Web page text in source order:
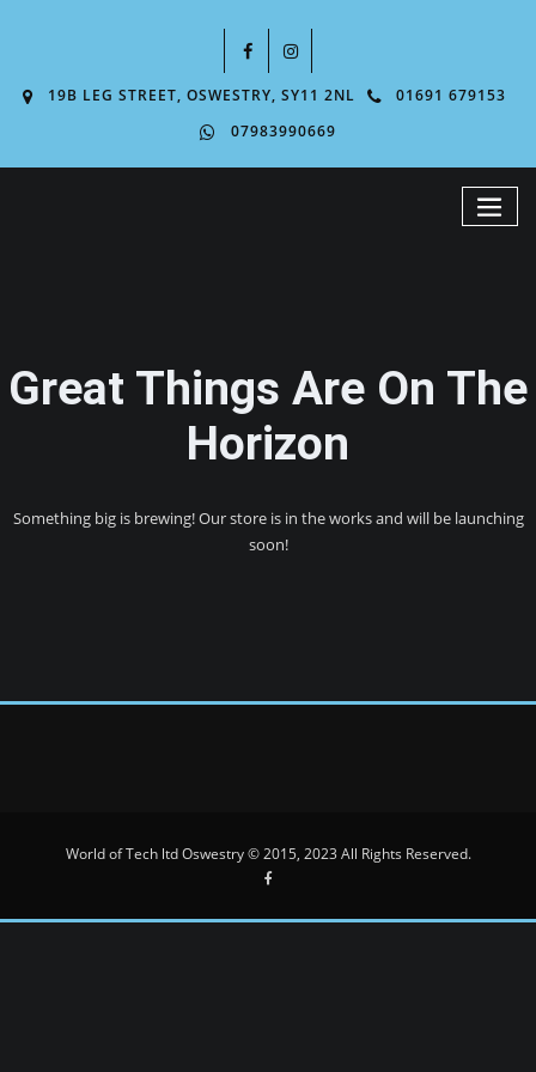
19B LEG STREET, OSWESTRY, SY11 2NL
01691 679153
07983990669
Great Things Are On The
Horizon
Something big is brewing! Our store is in the works and will be launching
soon!
World of Tech ltd Oswestry © 2015, 2023 All Rights Reserved.